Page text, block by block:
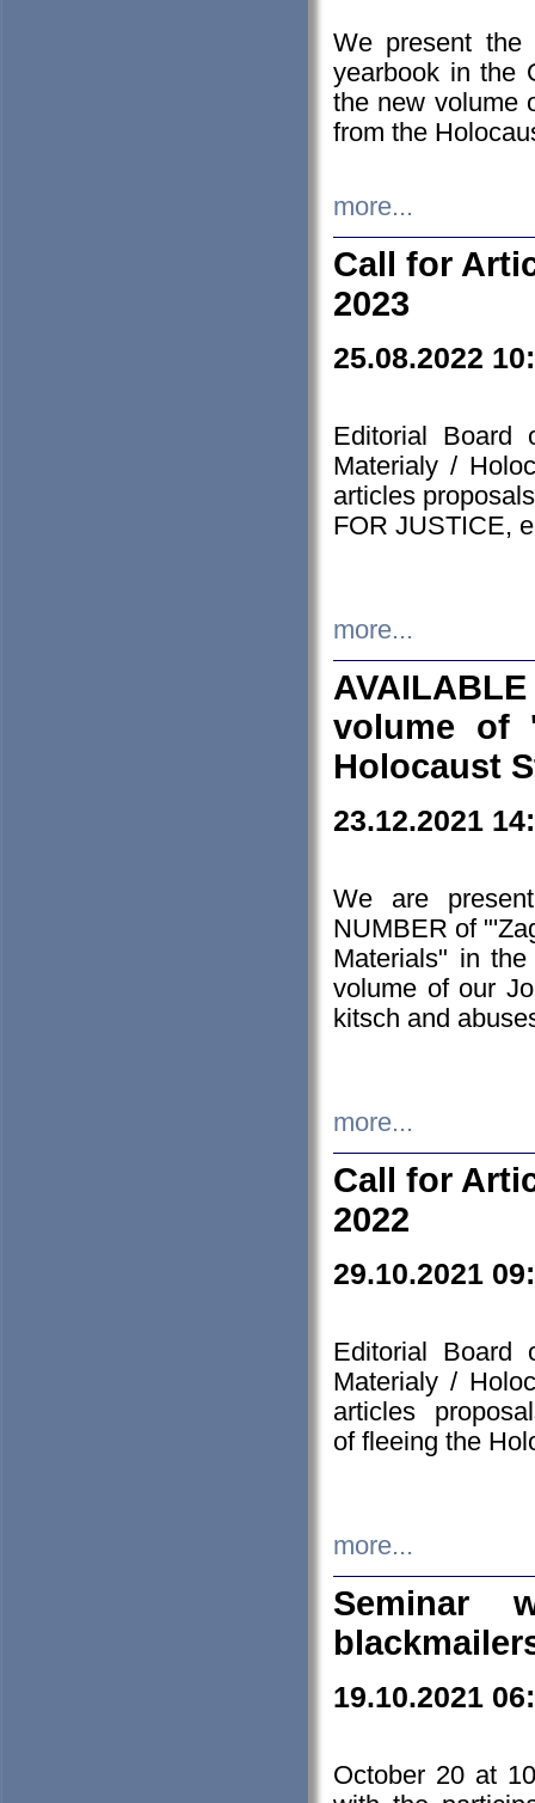
We present the
yearbook in the
the new volume
from the
more...
Call for
2023
25.08.2022
Editorial Board
Materialy /
articles
FOR JUSTICE,
more...
volume of
Holocaust
23.12.2021
We are
NUMBER of
Materials" in
volume of our
kitsch and
more...
Call for
2022
29.10.2021
Editorial Board
Materialy /
articles
of fleeing the
more...
Seminar
19.10.2021
October 20 at